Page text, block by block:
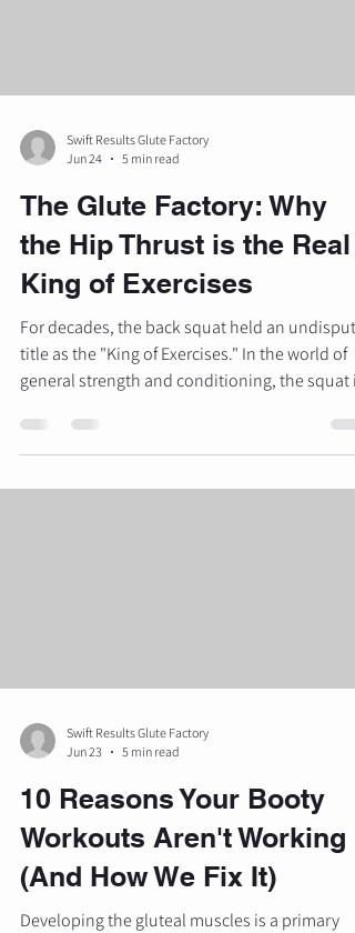
Swift Results Glute Factory
Jun 24
5 min read
The Glute Factory: Why
the Hip Thrust is the Real
King of Exercises
For decades, the back squat held an
title as the "King of Exercises." In the world of
general strength and conditioning, the squat is
shifts from general leg development to
gluteal transformation, a new sovereign has
emerged. At The Glute Factory, we focus on
Swift Results Glute Factory
Jun 23
5 min read
10 Reasons Your Booty
Workouts Aren't Working
(And How We Fix It)
Developing the gluteal muscles is a primary